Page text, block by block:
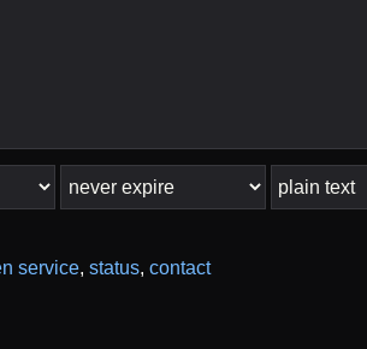
service, status, contact